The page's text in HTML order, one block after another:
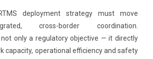
deployment strategy must move
cross-border coordination.
not only a regulatory objective — it directly
capacity, operational efficiency and safety